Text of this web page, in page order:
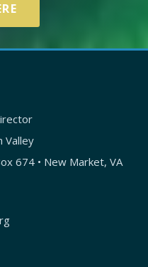
Valley
674 • New Market, VA